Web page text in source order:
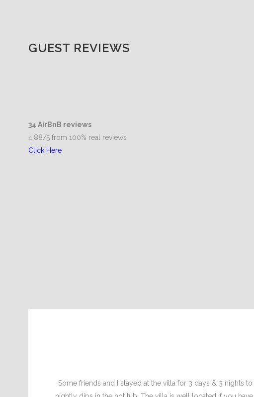
GUEST REVIEWS
34 AirBnB reviews
4,88/5 from 100% real reviews
Click Here
Some friends and I stayed at the villa for 3 days & 3 nights